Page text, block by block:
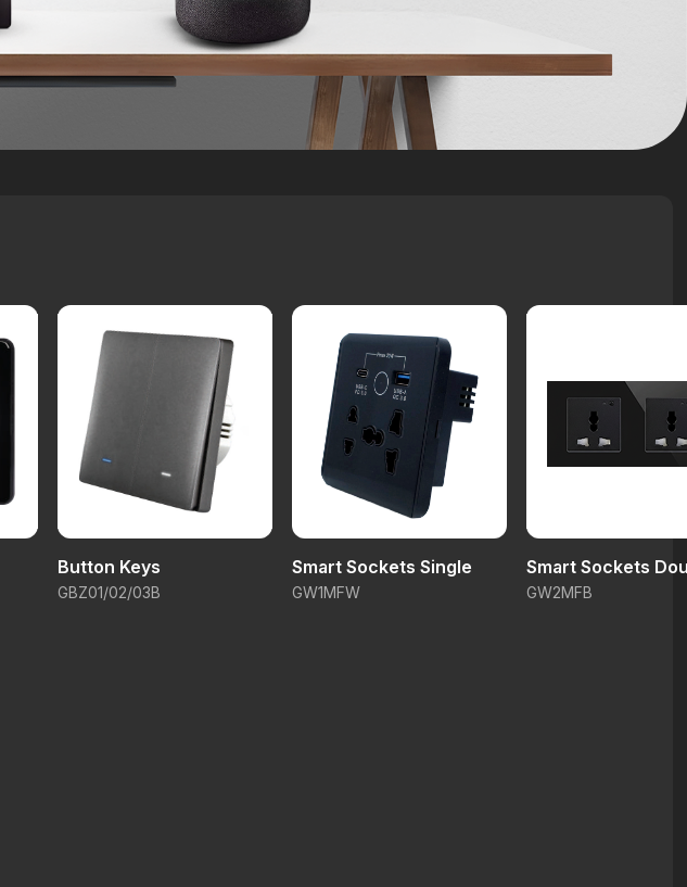
Button Keys
GBZ01/02/03B
Smart Sockets Single
GW1MFW
Smart Sockets
GW2MFB